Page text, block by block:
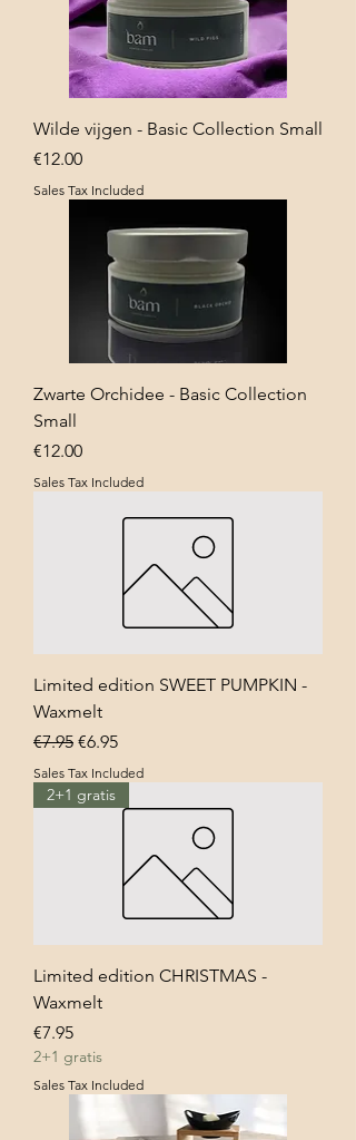
Wilde vijgen - Basic Collection Small
Price
€12.00
Sales Tax Included
Zwarte Orchidee - Basic Collection
Small
Price
€12.00
Sales Tax Included
Limited edition SWEET PUMPKIN -
Waxmelt
Regular Price
€7.95 Sale Price
€6.95
Sales Tax Included
2+1 gratis
Limited edition CHRISTMAS -
Waxmelt
Price
€7.95
2+1 gratis
Sales Tax Included